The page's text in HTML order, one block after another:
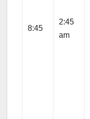
8:45
2:45
am